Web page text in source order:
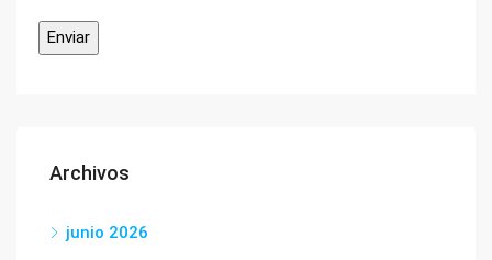
Archivos
junio 2026